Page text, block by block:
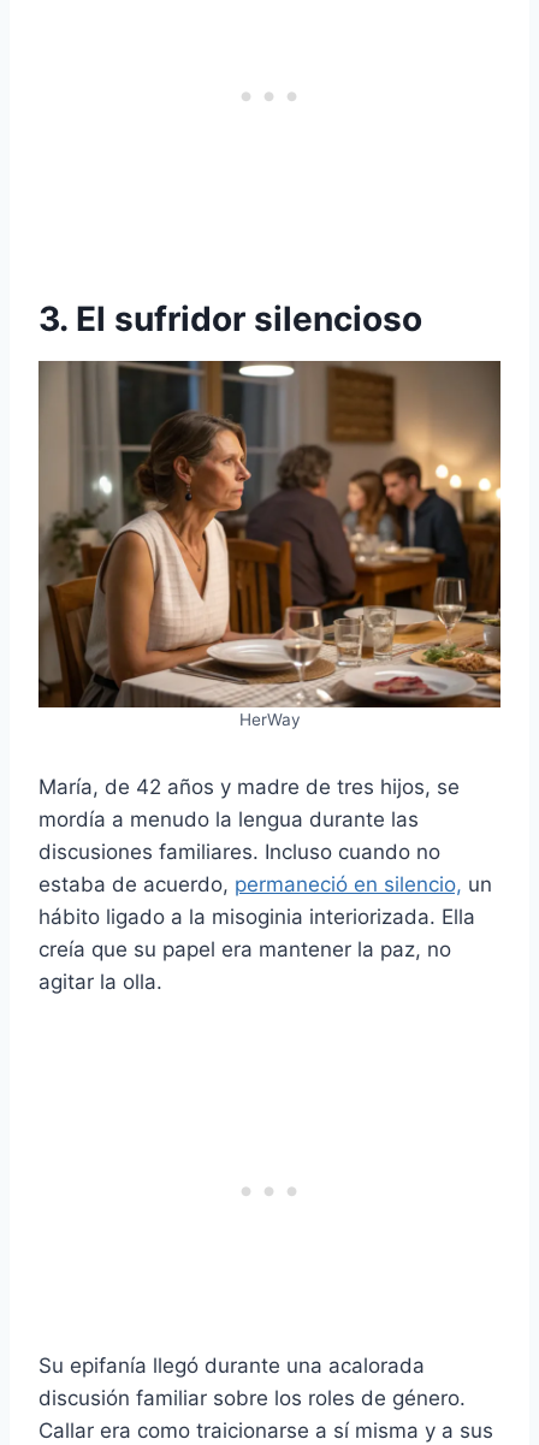
3. El sufridor silencioso
HerWay
María, de 42 años y madre de tres hijos, se
mordía a menudo la lengua durante las
discusiones familiares. Incluso cuando no
estaba de acuerdo, permaneció en silencio, un
hábito ligado a la misoginia interiorizada. Ella
creía que su papel era mantener la paz, no
agitar la olla.
Su epifanía llegó durante una acalorada
discusión familiar sobre los roles de género.
Callar era como traicionarse a sí misma y a sus